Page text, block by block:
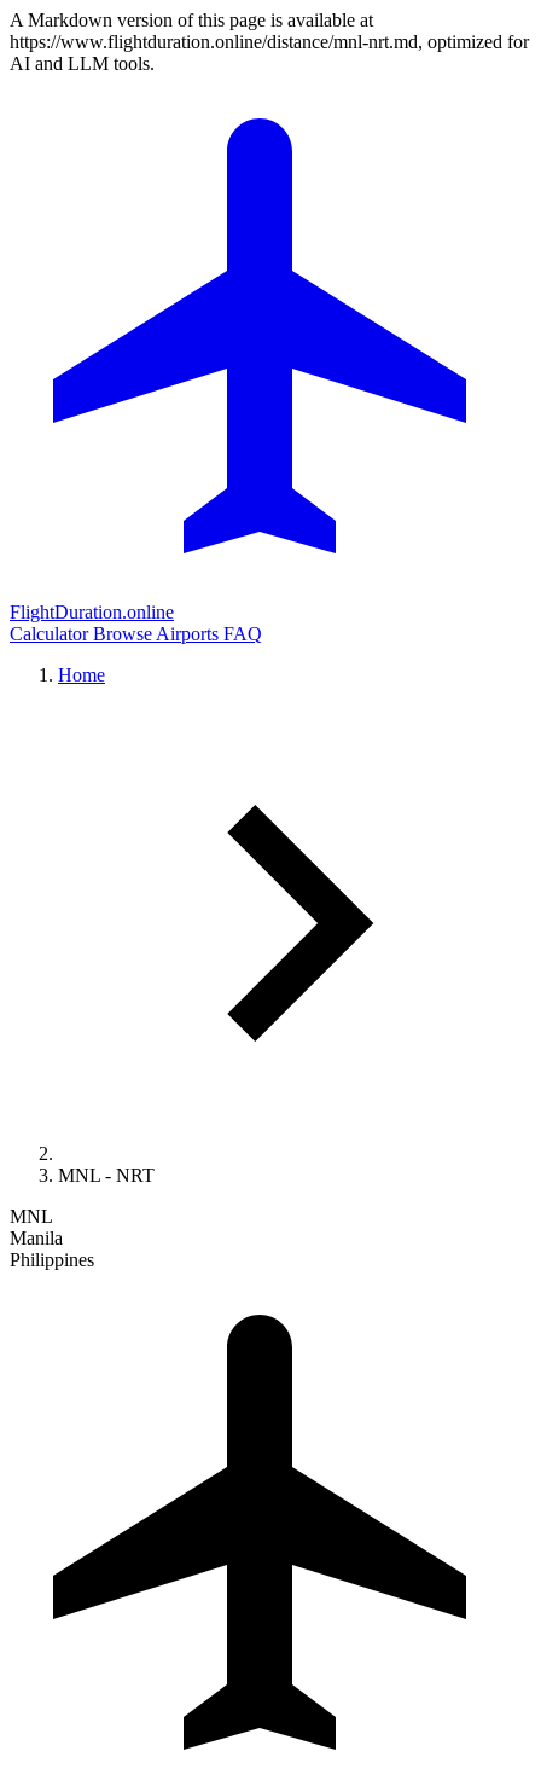
A Markdown version of this page is available at
https://www.flightduration.online/distance/mnl-nrt.md, optimized for
AI and LLM tools.
FlightDuration.online
CalculatorBrowse Airports FAQ
Home
MNL - NRT
MNL
Manila
Philippines